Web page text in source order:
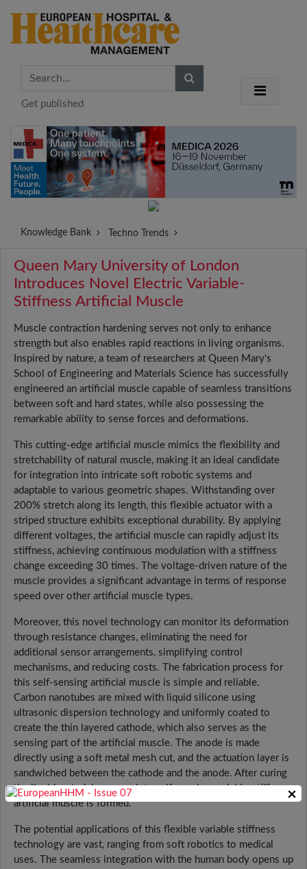
Get published
Knowledge Bank Techno Trends
Queen Mary University of London
Introduces Novel Electric Variable-
Stiffness Artificial Muscle
Muscle contraction hardening serves not only to enhance
strength but also enables rapid reactions in living organisms.
Inspired by nature, a team of researchers at Queen Mary's
School of Engineering and Materials Science has successfully
engineered an artificial muscle capable of seamless transitions
between soft and hard states, while also possessing the
remarkable ability to sense forces and deformations.
This cutting-edge artificial muscle mimics the flexibility and
stretchability of natural muscle, making it an ideal candidate
for integration into intricate soft robotic systems and
adaptable to various geometric shapes. Withstanding over
200% stretch along its length, this flexible actuator with a
striped structure exhibits exceptional durability. By applying
different voltages, the artificial muscle can rapidly adjust its
stiffness, achieving continuous modulation with a stiffness
change exceeding 30 times. The voltage-driven nature of the
muscle provides a significant advantage in terms of response
speed over other artificial muscle types.
Moreover, this novel technology can monitor its deformation
through resistance changes, eliminating the need for
additional sensor arrangements, simplifying control
mechanisms, and reducing costs. The fabrication process for
this self-sensing artificial muscle is simple and reliable.
Carbon nanotubes are mixed with liquid silicone using
ultrasonic dispersion technology and uniformly coated to
create the thin layered cathode, which also serves as the
sensing part of the artificial muscle. The anode is made
directly using a soft metal mesh cut, and the actuation layer is
sandwiched between the cathode and the anode. After curing
the liquid materials, a complete self-sensing variable-stiffness
artificial muscle is formed.
The potential applications of this flexible variable stiffness
technology are vast, ranging from soft robotics to medical
uses. The seamless integration with the human body opens up
×